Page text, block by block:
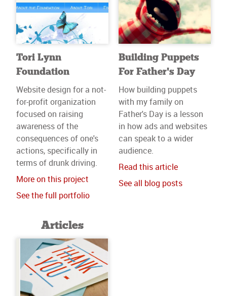
Tori Lynn
Foundation
Website design for a not-
for-profit organization
focused on raising
awareness of the
consequences of one's
actions, specifically in
terms of drunk driving.
More on this project
See the full portfolio
Building Puppets
For Father’s Day
How building puppets
with my family on
Father's Day is a lesson
in how ads and websites
can speak to a wider
audience.
Read this article
See all blog posts
Articles